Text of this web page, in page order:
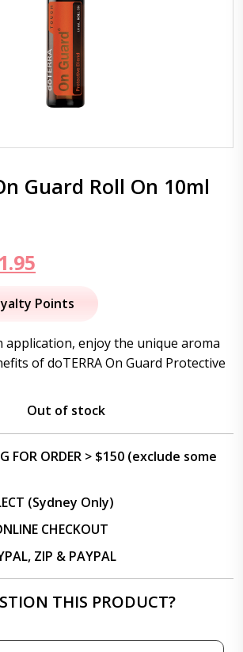
Guard Roll On 10ml
price
$51.95.
Points
application, enjoy the unique aroma
of doTERRA On Guard Protective
Out of stock
FOR ORDER > $150 (exclude some
(Sydney Only)
CHECKOUT
ZIP & PAYPAL
THIS PRODUCT?